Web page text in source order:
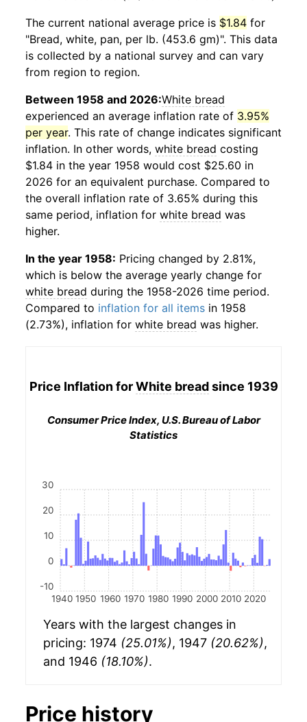
The current national average price is $1.84 for
"Bread, white, pan, per lb. (453.6 gm)". This data
is collected by a national survey and can vary
from region to region.
Between 1958 and 2026:White bread
experienced an average inflation rate of 3.95%
per year. This rate of change indicates significant
inflation. In other words, white bread costing
$1.84 in the year 1958 would cost $25.60 in
2026 for an equivalent purchase. Compared to
the overall inflation rate of 3.65% during this
same period, inflation for white bread was
higher.
In the year 1958: Pricing changed by 2.81%,
which is below the average yearly change for
white bread during the 1958-2026 time period.
Compared to inflation for all items in 1958
(2.73%), inflation for white bread was higher.
Price Inflation forWhite breadsince 1939
Consumer Price Index, U.S. Bureau of Labor
Statistics
1940 1950 1960 1970 1980 1990 2000 2010 2020
-10
0
10
20
30
Years with the largest changes in
pricing: 1974 (25.01%), 1947 (20.62%),
and 1946 (18.10%).
Price history